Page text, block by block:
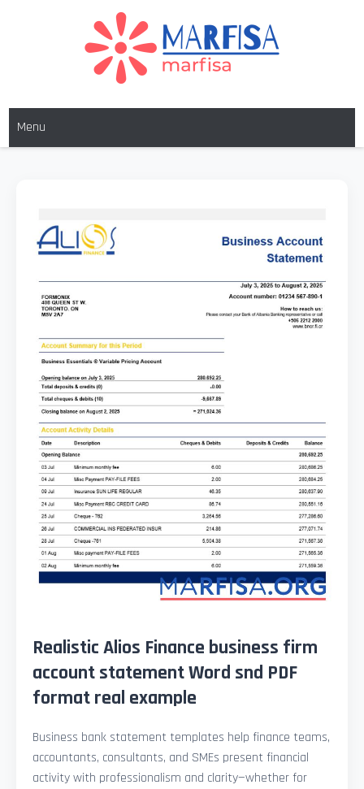
MARFISA
Menu
Realistic Alios Finance business firm
account statement Word snd PDF
format real example
Business bank statement templates help finance teams,
accountants, consultants, and SMEs present financial
activity with professionalism and clarity—whether for